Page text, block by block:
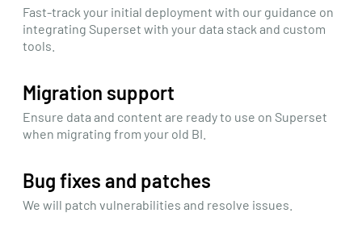
Fast-track your initial deployment with our guidance on
integrating Superset with your data stack and custom
tools.
Migration support
Ensure data and content are ready to use on Superset
when migrating from your old BI.
Bug fixes and patches
We will patch vulnerabilities and resolve issues.